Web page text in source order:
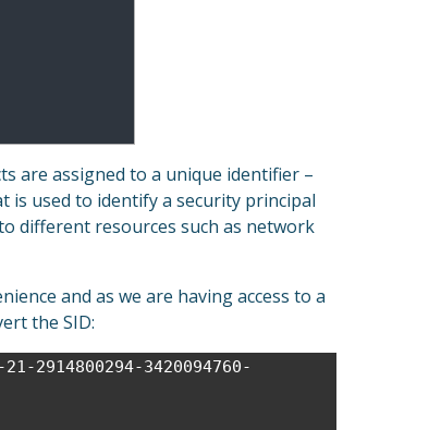
are assigned to a unique identifier –
is used to identify a security principal
different resources such as network
and as we are having access to a
the SID:
3420094760-